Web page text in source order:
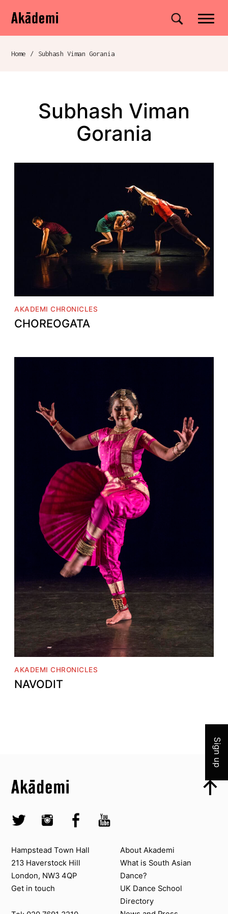
Navigation
Skip to content
Akademi Site search
Breadcrumb navigation
Home / Subhash Viman Gorania
Subhash Viman
Gorania
AKADEMI CHRONICLES
CHOREOGATA
AKADEMI CHRONICLES
NAVODIT
Skip to quick links
Skip to main menu
Akademi – South Asian Dance in the UK
Twitter @AkademiInstagram @akademidance
Facebook @Akademi
Youtube @AkademiSouthAsianDan
Contact us
Hampstead Town Hall
213 Haverstock Hill
London, NW3 4QP
Get in touch
About Akademi
About Akademi
What is South Asian
Dance?
UK Dance School
Directory​
Top
Sign up